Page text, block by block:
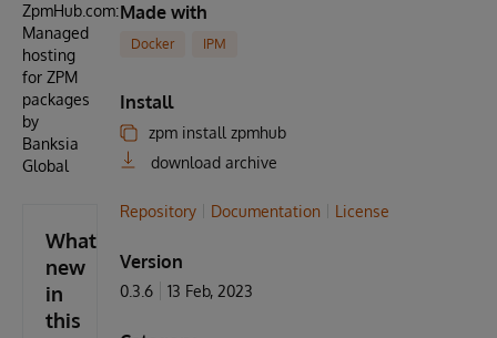
ZpmHub.com:
Managed
hosting
for ZPM
packages
by
Banksia
Global
What's
new
in
this
Made with
Docker IPM
Install
zpm install zpmhub
download archive
Repository Documentation License
Version
0.3.6 13 Feb, 2023